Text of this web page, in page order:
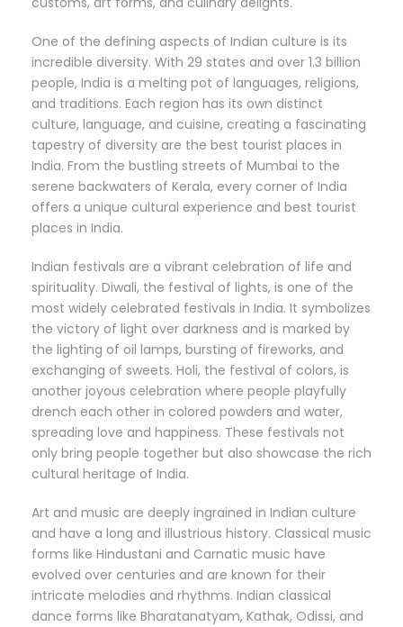
One of the defining aspects of Indian culture is its
incredible diversity. With 29 states and over 1.3 billion
people, India is a melting pot of languages, religions,
and traditions. Each region has its own distinct
culture, language, and cuisine, creating a fascinating
tapestry of diversity are the best tourist places in
India. From the bustling streets of Mumbai to the
serene backwaters of Kerala, every corner of India
offers a unique cultural experience and best tourist
places in India.
Indian festivals are a vibrant celebration of life and
spirituality. Diwali, the festival of lights, is one of the
most widely celebrated festivals in India. It symbolizes
the victory of light over darkness and is marked by
the lighting of oil lamps, bursting of fireworks, and
exchanging of sweets. Holi, the festival of colors, is
another joyous celebration where people playfully
drench each other in colored powders and water,
spreading love and happiness. These festivals not
only bring people together but also showcase the rich
cultural heritage of India.
Art and music are deeply ingrained in Indian culture
and have a long and illustrious history. Classical music
forms like Hindustani and Carnatic music have
evolved over centuries and are known for their
intricate melodies and rhythms. Indian classical
dance forms like Bharatanatyam, Kathak, Odissi, and